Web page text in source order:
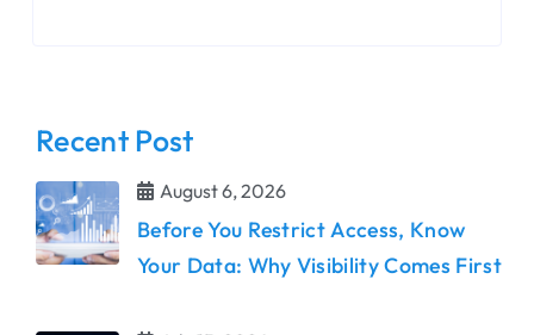
Recent Post
August 6, 2026
Before You Restrict Access, Know
Your Data: Why Visibility Comes First